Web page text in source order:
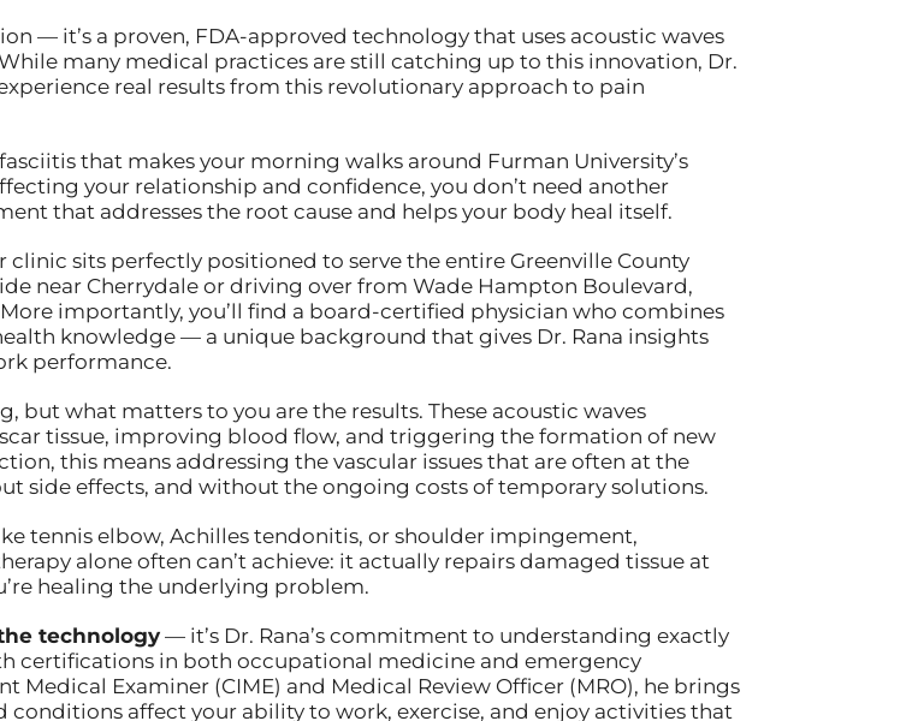
— it’s a proven, FDA-approved technology that uses acoustic waves
many medical practices are still catching up to this innovation, Dr.
real results from this revolutionary approach to pain
that makes your morning walks around Furman University’s
your relationship and confidence, you don’t need another
that addresses the root cause and helps your body heal itself.
clinic sits perfectly positioned to serve the entire Greenville County
near Cherrydale or driving over from Wade Hampton Boulevard,
importantly, you’ll find a board-certified physician who combines
knowledge — a unique background that gives Dr. Rana insights
performance.
but what matters to you are the results. These acoustic waves
tissue, improving blood flow, and triggering the formation of new
this means addressing the vascular issues that are often at the
side effects, and without the ongoing costs of temporary solutions.
tennis elbow, Achilles tendonitis, or shoulder impingement,
alone often can’t achieve: it actually repairs damaged tissue at
healing the underlying problem.
technology— it’s Dr. Rana’s commitment to understanding exactly
certifications in both occupational medicine and emergency
Medical Examiner (CIME) and Medical Review Officer (MRO), he brings
affect your ability to work, exercise, and enjoy activities that